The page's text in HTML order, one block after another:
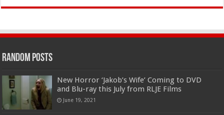
Random Posts
New Horror ‘Jakob’s Wife’ Coming to DVD
and Blu-ray this July from RLJE Films
June 19, 2021